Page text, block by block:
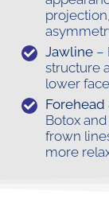
Jawline –
structure
lower
Forehead
Botox
frown
more